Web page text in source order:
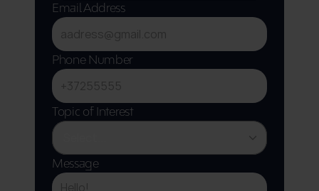
Email Address
Phone Number
Topic of Interest
Message